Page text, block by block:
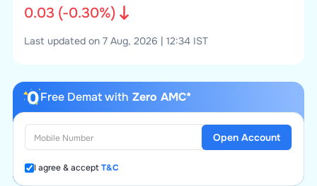
0.03 (-0.30%)
Last updated on 7 Aug, 2026 | 12:34 IST
Free Demat with Zero AMC*
I agree & acceptT&C
Open Account